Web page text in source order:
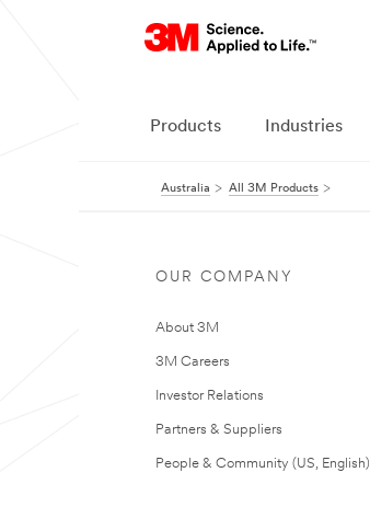
Products Industries
Australia All 3M Products
OUR COMPANY
About 3M
3M Careers
Investor Relations
Partners & Suppliers
People & Community (US, English)